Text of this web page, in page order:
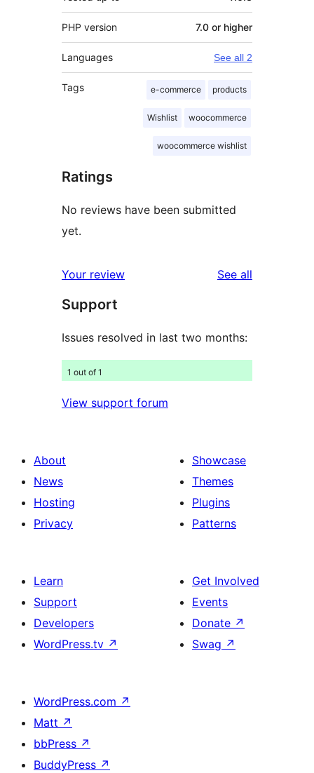
PHP version 7.0 or higher
Languages See all 2
Tags e-commerce products
Wishlist woocommerce
woocommerce wishlist
Ratings
No reviews have been submitted
yet.
Your review See all
Support
Issues resolved in last two months:
1 out of 1
View support forum
About
News
Hosting
Privacy
Showcase
Themes
Plugins
Patterns
Learn
Support
Developers
WordPress.tv ↗
Get Involved
Events
Donate ↗
Swag ↗
WordPress.com ↗
Matt ↗
bbPress ↗
BuddyPress ↗